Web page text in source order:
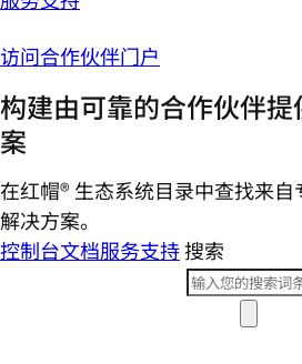
访问合作伙伴门户
构建由可靠的合作伙伴
案
在红帽® 生态系统目录中查找来
解决方案。
控制台文档服务支持搜索